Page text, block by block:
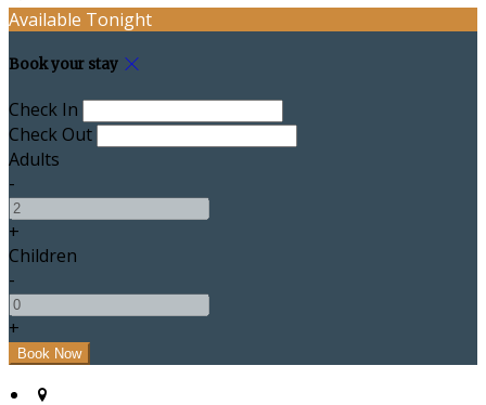
Available Tonight
Book your stay
Check In
Check Out
Adults
-
+
Children
-
+